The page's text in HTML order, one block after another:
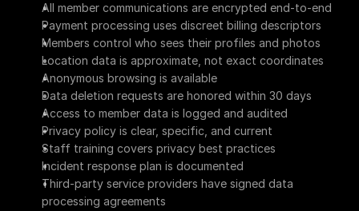
All member communications are encrypted end-to-end
Payment processing uses discreet billing descriptors
Members control who sees their profiles and photos
Location data is approximate, not exact coordinates
Anonymous browsing is available
Data deletion requests are honored within 30 days
Access to member data is logged and audited
Privacy policy is clear, specific, and current
Staff training covers privacy best practices
Incident response plan is documented
Third-party service providers have signed data
processing agreements